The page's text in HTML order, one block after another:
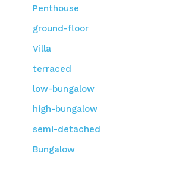
Penthouse
ground-floor
Villa
terraced
low-bungalow
high-bungalow
semi-detached
Bungalow